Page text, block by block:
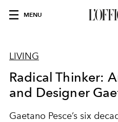
MENU
LIVING
Radical Thinker:
and Designer
Gaetano Pesce’s six